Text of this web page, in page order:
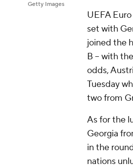
Getty Images
UEFA
set with
joined the
B -- with
odds,
Tuesday
two from
As for the
Georgia
in the
nations